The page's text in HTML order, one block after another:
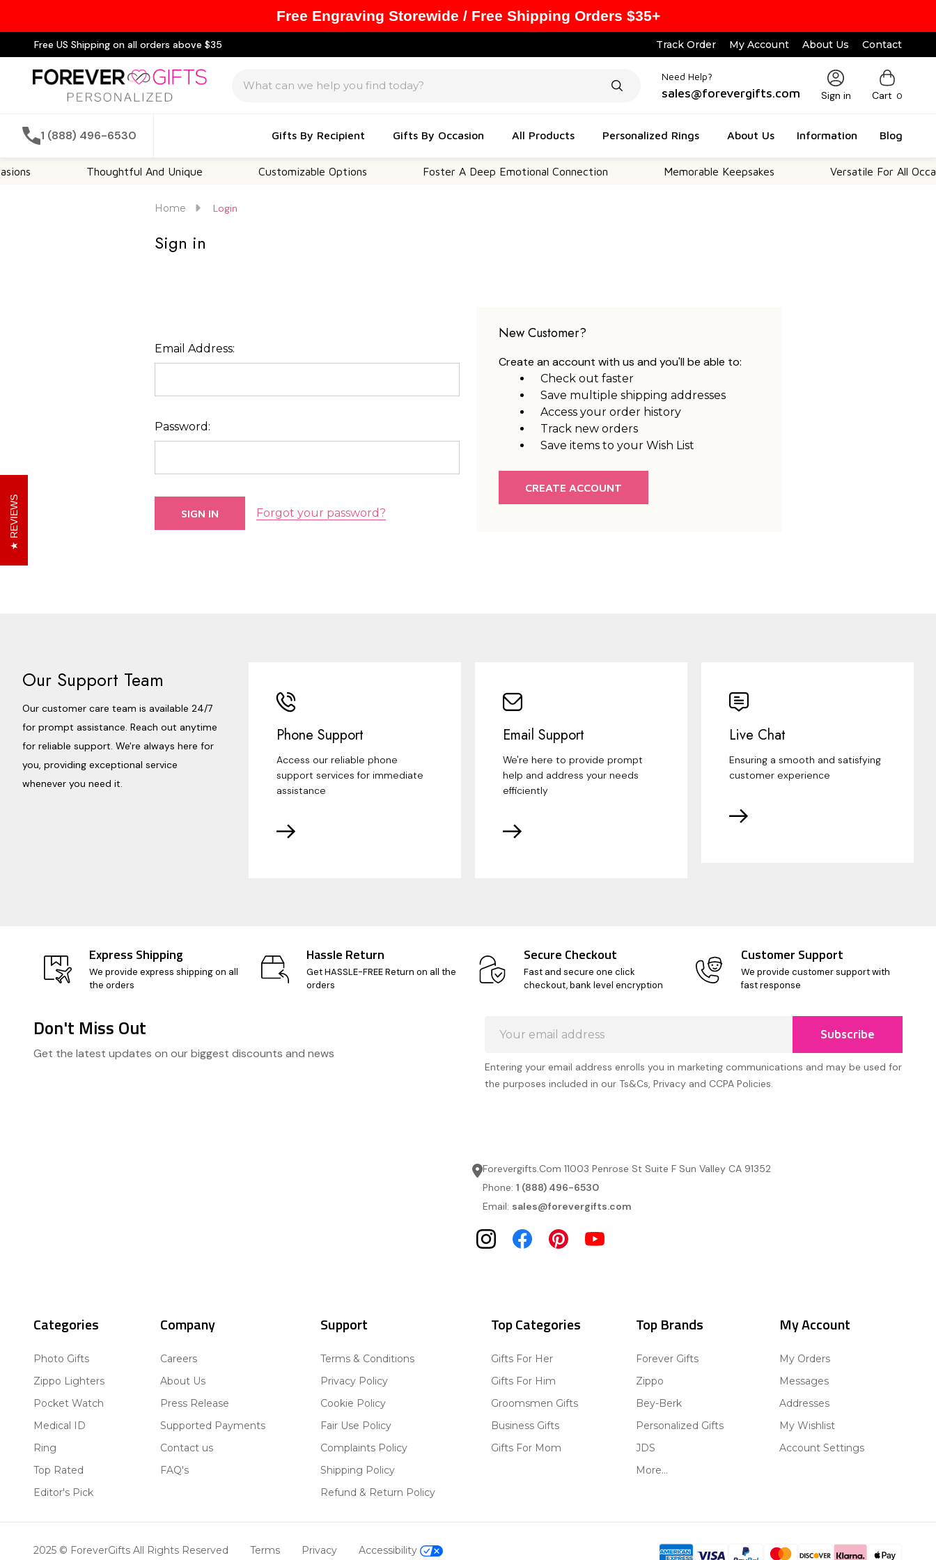
Free US Shipping on all orders above $35 Track Order My Account About Us Contact
Need Help?
sales@forevergifts.com Sign in Cart 0
1 (888) 496-6530 Gifts By Recipient Gifts By Occasion All Products Personalized Rings About Us Information Blog
Thoughtful And Unique Customizable Options Foster A Deep Emotional Connection Memorable Keepsakes Versatile For All
Home Login
Sign in
Email Address:
Password:
Forgot your password?
New Customer?
Create an account with us and you'll be able to:
Check out faster
Save multiple shipping addresses
Access your order history
Track new orders
Save items to your Wish List
CREATE ACCOUNT
Our Support Team
Our customer care team is available 24/7
for prompt assistance. Reach out anytime
for reliable support. We're always here for
you, providing exceptional service
whenever you need it.
Phone Support
Access our reliable phone
support services for immediate
assistance
Email Support
We're here to provide prompt
help and address your needs
efficiently
Live Chat
Ensuring a smooth and satisfying
customer experience
Express Shipping
We provide express shipping on all
the orders
Hassle Return
Get HASSLE-FREE Return on all the
orders
Secure Checkout
Fast and secure one click
checkout, bank level encryption
Customer Support
We provide customer support with
fast response
Don't Miss Out
Get the latest updates on our biggest discounts and news
Address
Subscribe
Entering your email address enrolls you in marketing communications and may be used for
the purposes included in our Ts&Cs, Privacy and CCPA Policies.
Forevergifts.Com 11003 Penrose St Suite F Sun Valley CA 91352
Phone: 1 (888) 496-6530
Email: sales@forevergifts.com
Categories
Photo Gifts
Zippo Lighters
Pocket Watch
Medical ID
Ring
Top Rated
Editor's Pick
Company
Careers
About Us
Press Release
Supported Payments
Contact us
FAQ's
Support
Terms & Conditions
Privacy Policy
Cookie Policy
Fair Use Policy
Complaints Policy
Shipping Policy
Refund & Return Policy
Top Categories
Gifts For Her
Gifts For Him
Groomsmen Gifts
Business Gifts
Gifts For Mom
Top Brands
Forever Gifts
Zippo
Bey-Berk
Personalized Gifts
JDS
More...
My Account
My Orders
Messages
Addresses
My Wishlist
Account Settings
2025 © ForeverGifts All Rights Reserved Terms Privacy Accessibility
REVIEWS
Free Engraving Storewide / Free Shipping Orders $35+